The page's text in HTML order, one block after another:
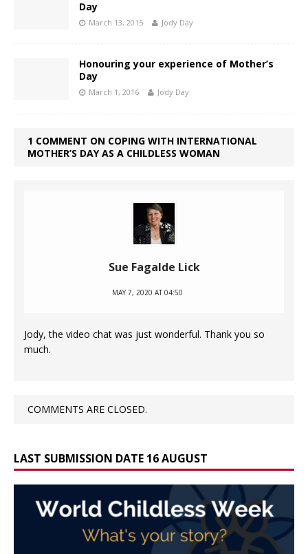
Day
March 13, 2015 Jody Day
Honouring your experience of Mother’s
Day
March 1, 2016 Jody Day
1 COMMENT ON COPING WITH INTERNATIONAL
MOTHER’S DAY AS A CHILDLESS WOMAN
Sue Fagalde Lick
MAY 7, 2020 AT 04:50
Jody, the video chat was just wonderful. Thank you so
much.
COMMENTS ARE CLOSED.
LAST SUBMISSION DATE 16 AUGUST